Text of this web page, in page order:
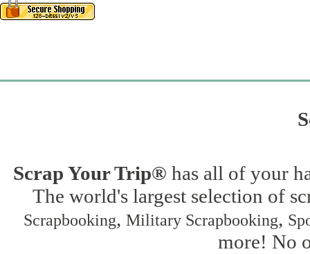
Scrap Your Trip® has all of your
The world's largest selection of
Scrapbooking, Military Scrapbooking,
more! No